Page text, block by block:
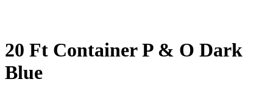
20 Ft Container P & O Dark
Blue